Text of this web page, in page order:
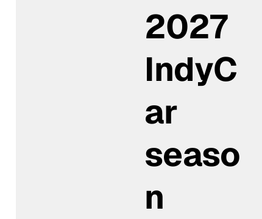
2027
IndyC
ar
seaso
n